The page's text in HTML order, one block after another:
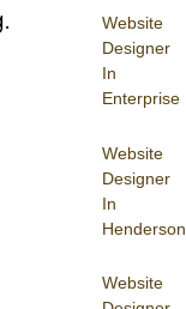
Website
Designer
In
Enterprise
Website
Designer
In
Henderson
Website